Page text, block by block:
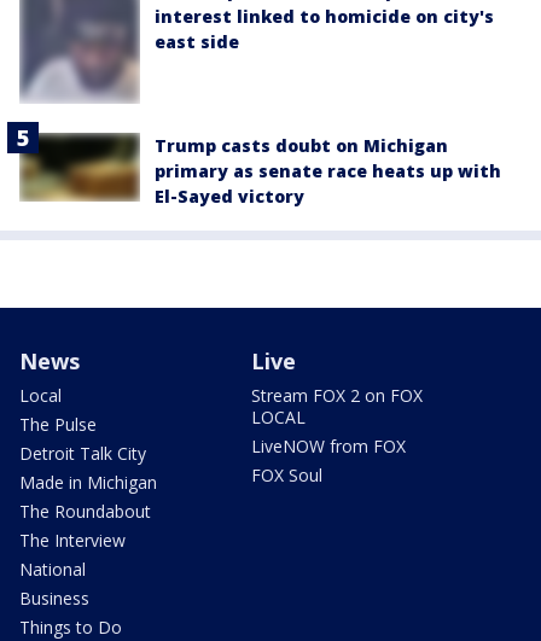
interest linked to homicide on city's
east side
Trump casts doubt on Michigan
primary as senate race heats up with
El-Sayed victory
News
Local
The Pulse
Detroit Talk City
Made in Michigan
The Roundabout
The Interview
National
Business
Things to Do
Live
Stream FOX 2 on FOX
LOCAL
LiveNOW from FOX
FOX Soul